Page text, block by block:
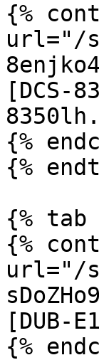
{%
url="/
[DCS-
{%
{%
{%
{%
url="/
[DUB-
{%